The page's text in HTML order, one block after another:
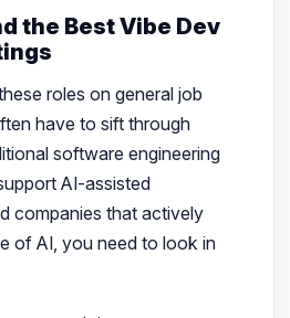
the Best Vibe Dev
roles on general job
have to sift through
software engineering
AI-assisted
companies that actively
of AI, you need to look in